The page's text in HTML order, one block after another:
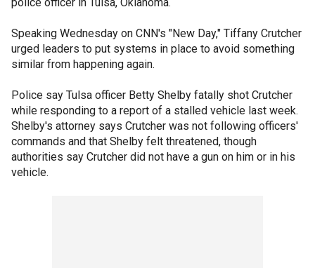
Speaking Wednesday on CNN's "New Day," Tiffany Crutcher
urged leaders to put systems in place to avoid something
similar from happening again.
Police say Tulsa officer Betty Shelby fatally shot Crutcher
while responding to a report of a stalled vehicle last week.
Shelby's attorney says Crutcher was not following officers'
commands and that Shelby felt threatened, though
authorities say Crutcher did not have a gun on him or in his
vehicle.